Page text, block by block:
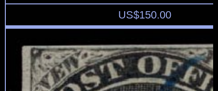
US$150.00